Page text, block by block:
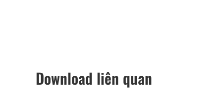
any updates to the accompanying software and
owned by Yamaha and/or Yamaha's licensor(s),
ownership of the data created with the use of
2. RESTRICTIONS
You may not engage in reverse
Download liên quan